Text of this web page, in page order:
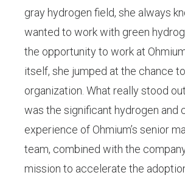
gray hydrogen field, she always
wanted to work with green
the opportunity to work at
itself, she jumped at the chance
organization. What really stood
was the significant hydrogen and
experience of Ohmium’s senior
team, combined with the
mission to accelerate the